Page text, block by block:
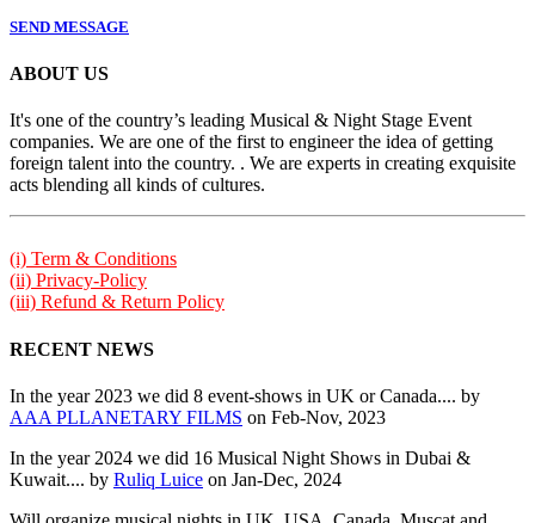
SEND MESSAGE
ABOUT US
It's one of the country’s leading Musical & Night Stage Event
companies. We are one of the first to engineer the idea of getting
foreign talent into the country. . We are experts in creating exquisite
acts blending all kinds of cultures.
(i) Term & Conditions
(ii) Privacy-Policy
(iii) Refund & Return Policy
RECENT NEWS
In the year 2023 we did 8 event-shows in UK or Canada.... by
AAA PLLANETARY FILMS on Feb-Nov, 2023
In the year 2024 we did 16 Musical Night Shows in Dubai &
Kuwait.... by Ruliq Luice on Jan-Dec, 2024